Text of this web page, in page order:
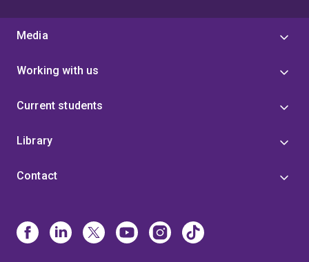
Media
Working with us
Current students
Library
Contact